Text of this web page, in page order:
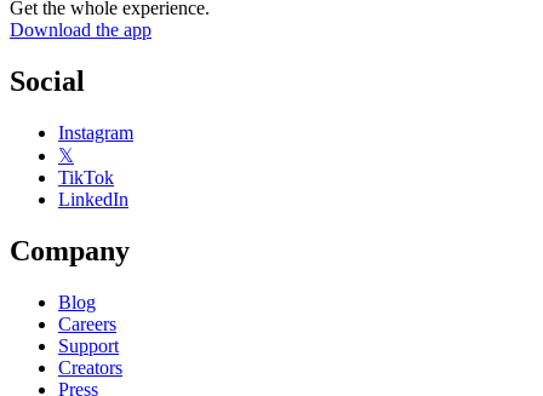
Get the whole experience.
Download the app
Social
Instagram
𝕏
TikTok
LinkedIn
Company
Blog
Careers
Support
Creators
Press